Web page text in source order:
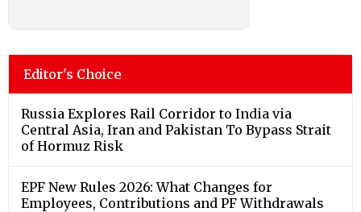
Editor's Choice
Russia Explores Rail Corridor to India via
Central Asia, Iran and Pakistan To Bypass Strait
of Hormuz Risk
EPF New Rules 2026: What Changes for
Employees, Contributions and PF Withdrawals